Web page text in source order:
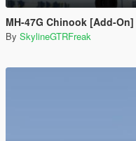
MH-47G Chinook [Add-On]
By SkylineGTRFreak